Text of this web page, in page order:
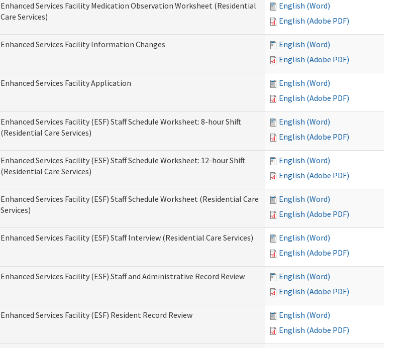
Enhanced Services Facility Medication Observation Worksheet (Residential
Care Services)
English (Word)
English (Adobe PDF)
Enhanced Services Facility Information Changes
English (Word)
English (Adobe PDF)
Enhanced Services Facility Application
English (Word)
English (Adobe PDF)
Enhanced Services Facility (ESF) Staff Schedule Worksheet: 8-hour Shift
(Residential Care Services)
English (Word)
English (Adobe PDF)
Enhanced Services Facility (ESF) Staff Schedule Worksheet: 12-hour Shift
(Residential Care Services)
English (Word)
English (Adobe PDF)
Enhanced Services Facility (ESF) Staff Schedule Worksheet (Residential Care
Services)
English (Word)
English (Adobe PDF)
Enhanced Services Facility (ESF) Staff Interview (Residential Care Services)
English (Word)
English (Adobe PDF)
Enhanced Services Facility (ESF) Staff and Administrative Record Review
English (Word)
English (Adobe PDF)
Enhanced Services Facility (ESF) Resident Record Review
English (Word)
English (Adobe PDF)